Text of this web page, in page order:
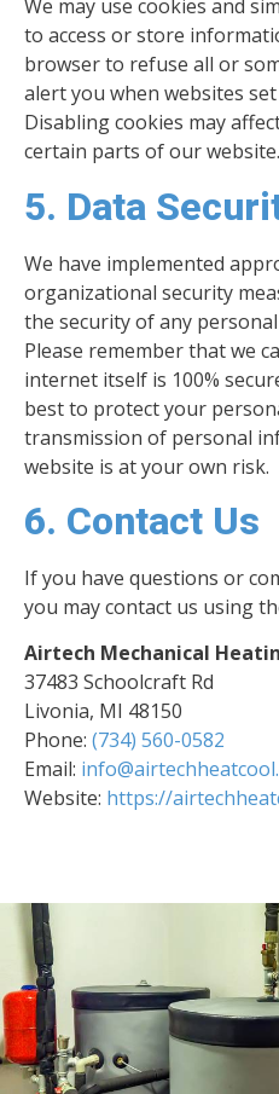
We may use cookies and
to access or store
browser to refuse all or
alert you when websites set
Disabling cookies may
certain parts of our website.
5. Data
We have implemented
organizational security
the security of any
Please remember that we
internet itself is 100%
best to protect your
transmission of personal
website is at your own risk.
6. Contact Us
If you have questions or
you may contact us using
Airtech Mechanical
37483 Schoolcraft Rd
Livonia, MI 48150
Phone: (734) 560-0582
Email:
Website: https://